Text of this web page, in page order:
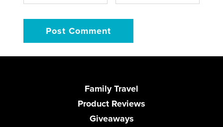
Family Travel
Product Reviews
Giveaways